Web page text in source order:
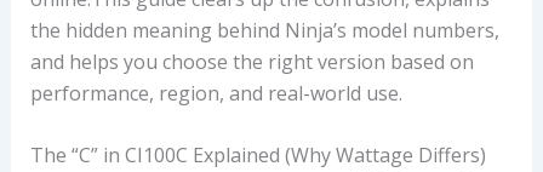
the hidden meaning behind Ninja’s model numbers,
and helps you choose the right version based on
performance, region, and real-world use.
The “C” in CI100C Explained (Why Wattage Differs)